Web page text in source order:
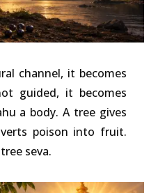
channel, it becomes
guided, it becomes
a body. A tree gives
poison into fruit.
seva.